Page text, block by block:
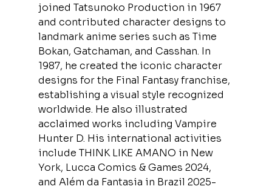
joined Tatsunoko Production in 1967
and contributed character designs to
landmark anime series such as Time
Bokan, Gatchaman, and Casshan. In
1987, he created the iconic character
designs for the Final Fantasy franchise,
establishing a visual style recognized
worldwide. He also illustrated
acclaimed works including Vampire
Hunter D. His international activities
include THINK LIKE AMANO in New
York, Lucca Comics & Games 2024,
and Além da Fantasia in Brazil 2025-